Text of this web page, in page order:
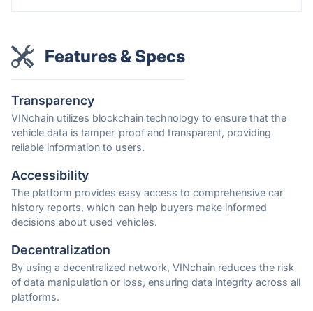
Features & Specs
Transparency
VINchain utilizes blockchain technology to ensure that the
vehicle data is tamper-proof and transparent, providing
reliable information to users.
Accessibility
The platform provides easy access to comprehensive car
history reports, which can help buyers make informed
decisions about used vehicles.
Decentralization
By using a decentralized network, VINchain reduces the risk
of data manipulation or loss, ensuring data integrity across all
platforms.